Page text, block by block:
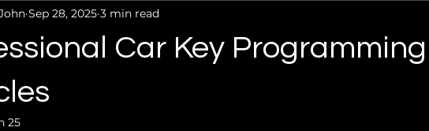
Car Key Programming
Sep 28, 2025 3 min read
25